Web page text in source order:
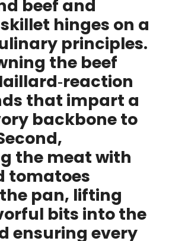
beef and
hinges on a
principles.
the beef
that impart a
backbone to
the meat with
tomatoes
pan, lifting
bits into the
ensuring every